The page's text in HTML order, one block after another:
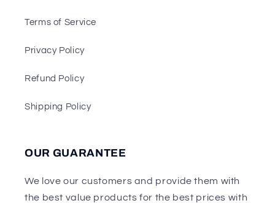
Terms of Service
Privacy Policy
Refund Policy
Shipping Policy
OUR GUARANTEE
We love our customers and provide them with
the best value products for the best prices with